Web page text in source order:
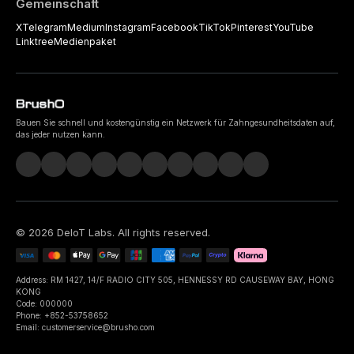
Gemeinschaft
XTelegramMediumInstagramFacebookTikTokPinterestYouTube
LinktreeMedienpaket
Bauen Sie schnell und kostengünstig ein Netzwerk für Zahngesundheitsdaten auf,
das jeder nutzen kann.
© 2026 DeIoT Labs. All rights reserved.
Address: RM 1427, 14/F RADIO CITY 505, HENNESSY RD CAUSEWAY BAY, HONG
KONG
Code: 000000
Phone: +852-53758652
Email: customerservice@brusho.com